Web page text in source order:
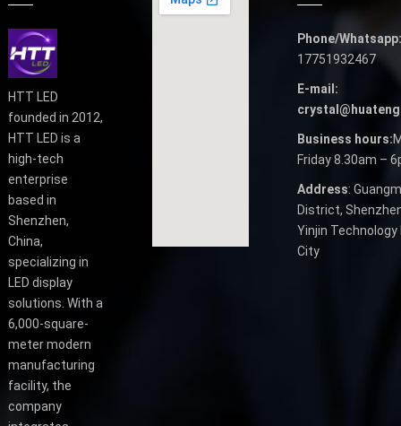
HTT LED
founded in 2012,
HTT LED is a
high-tech
enterprise
based in
Shenzhen,
China,
specializing in
LED display
solutions. With a
6,000-square-
meter modern
manufacturing
facility, the
company
Phone/Whatsapp:
17751932467
E-mail:
Business hours:
Friday 8.30am –
Address:
District,
Yinjin
City